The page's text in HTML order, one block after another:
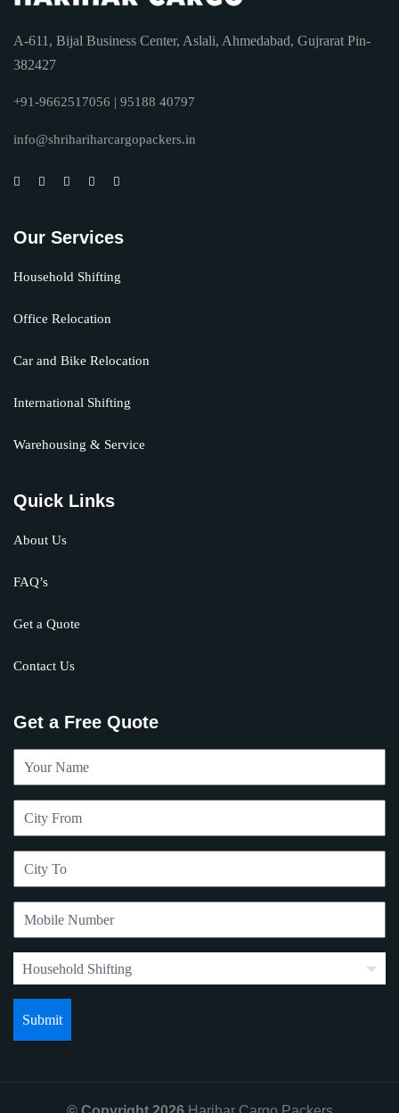
A-611, Bijal Business Center, Aslali, Ahmedabad, Gujrarat Pin-
382427
+91-9662517056 | 95188 40797
info@shrihariharcargopackers.in
Our Services
Household Shifting
Office Relocation
Car and Bike Relocation
International Shifting
Warehousing & Service
Quick Links
About Us
FAQ’s
Get a Quote
Contact Us
Get a Free Quote